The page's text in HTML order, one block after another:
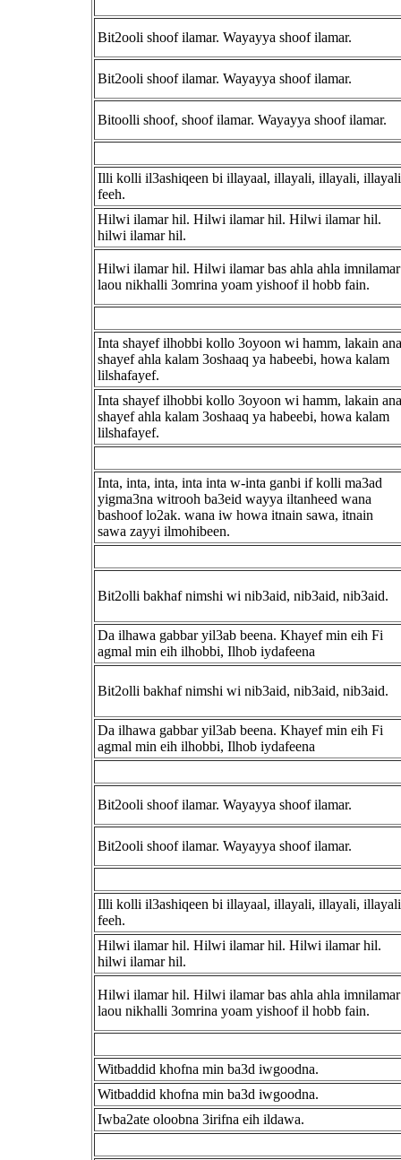
Bit2ooli shoof ilamar. Wayayya shoof ilamar.
Bit2ooli shoof ilamar. Wayayya shoof ilamar.
Bitoolli shoof, shoof ilamar. Wayayya shoof ilamar.
Illi kolli il3ashiqeen bi illayaal, illayali, illayali, illayali
feeh.
Hilwi ilamar hil. Hilwi ilamar hil. Hilwi ilamar hil.
hilwi ilamar hil.
Hilwi ilamar hil. Hilwi ilamar bas ahla ahla imnilamar
laou nikhalli 3omrina yoam yishoof il hobb fain.
Inta shayef ilhobbi kollo 3oyoon wi hamm, lakain ana
shayef ahla kalam 3oshaaq ya habeebi, howa kalam
lilshafayef.
Inta shayef ilhobbi kollo 3oyoon wi hamm, lakain ana
shayef ahla kalam 3oshaaq ya habeebi, howa kalam
lilshafayef.
Inta, inta, inta, inta inta w-inta ganbi if kolli ma3ad
yigma3na witrooh ba3eid wayya iltanheed wana
bashoof lo2ak. wana iw howa itnain sawa, itnain
sawa zayyi ilmohibeen.
Bit2olli bakhaf nimshi wi nib3aid, nib3aid, nib3aid.
Da ilhawa gabbar yil3ab beena. Khayef min eih Fi
agmal min eih ilhobbi, Ilhob iydafeena
Bit2olli bakhaf nimshi wi nib3aid, nib3aid, nib3aid.
Da ilhawa gabbar yil3ab beena. Khayef min eih Fi
agmal min eih ilhobbi, Ilhob iydafeena
Bit2ooli shoof ilamar. Wayayya shoof ilamar.
Bit2ooli shoof ilamar. Wayayya shoof ilamar.
Illi kolli il3ashiqeen bi illayaal, illayali, illayali, illayali
feeh.
Hilwi ilamar hil. Hilwi ilamar hil. Hilwi ilamar hil.
hilwi ilamar hil.
Hilwi ilamar hil. Hilwi ilamar bas ahla ahla imnilamar
laou nikhalli 3omrina yoam yishoof il hobb fain.
Witbaddid khofna min ba3d iwgoodna.
Witbaddid khofna min ba3d iwgoodna.
Iwba2ate oloobna 3irifna eih ildawa.